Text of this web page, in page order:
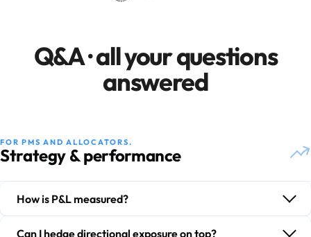
Q&A · all your questions
answered
FOR PMS AND ALLOCATORS.
Strategy & performance
How is P&L measured?
Can I hedge directional exposure on top?